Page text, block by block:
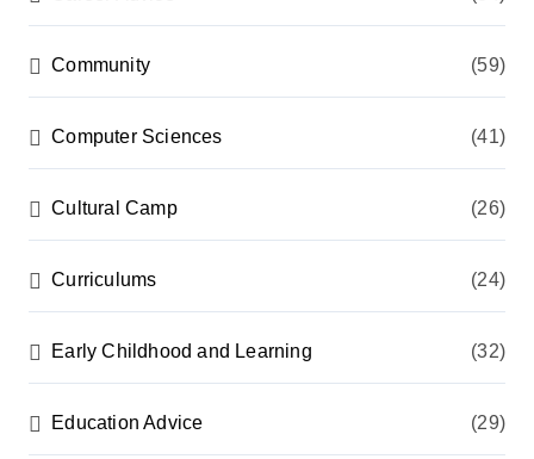
Community (59)
Computer Sciences (41)
Cultural Camp (26)
Curriculums (24)
Early Childhood and Learning (32)
Education Advice (29)